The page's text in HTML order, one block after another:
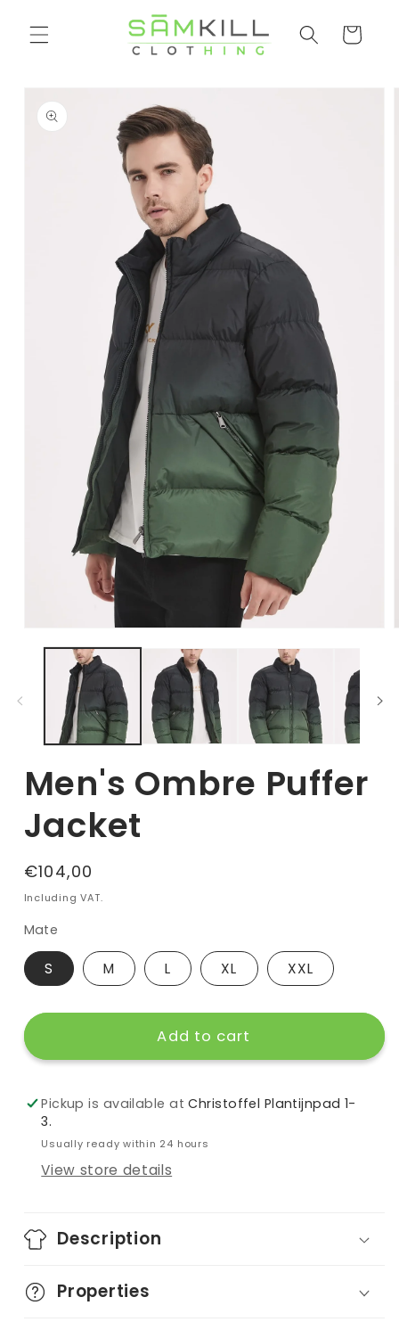
content
Shopping
cart
to product
information
Media
Men's Ombre Puffer
Jacket
Regular
price
€104,00
Including VAT.
Mate
S M L XL XXL
Add to cart
Pickup is available atChristoffel Plantijnpad 1-
3.
Usually ready within 24 hours
View store details
Description
Properties